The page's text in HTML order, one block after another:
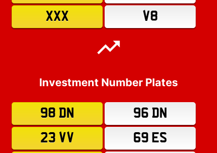
XXX
V8
Investment Number Plates
98 DN
96 DN
23 VV
69 ES